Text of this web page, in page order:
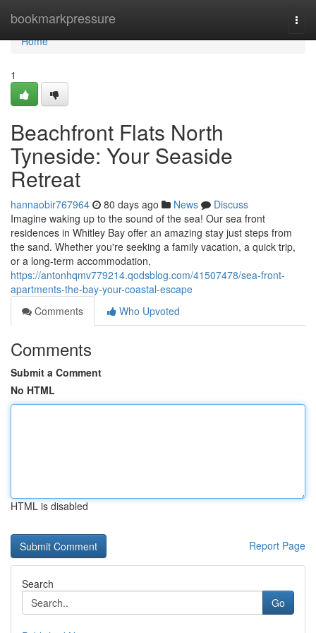
bookmarkpressure
Home
Home
1
Beachfront Flats North
Tyneside: Your Seaside
Retreat
hannaobir767964 80 days ago News
Discuss
Imagine waking up to the sound of the sea! Our sea front
residences in Whitley Bay offer an amazing stay just steps from
the sand. Whether you're seeking a family vacation, a quick trip,
or a long-term accommodation,
https://antonhqmv779214.qodsblog.com/41507478/sea-front-
apartments-the-bay-your-coastal-escape
Comments
Who Upvoted
Comments
Submit a Comment
No HTML
HTML is disabled
Report Page
Search
Go